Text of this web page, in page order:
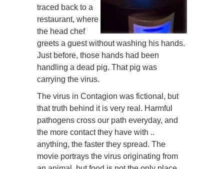
traced back to a
restaurant, where
the head chef
greets a guest without washing his hands.
Just before, those hands had been
handling a dead pig. That pig was
carrying the virus.
The virus in Contagion was fictional, but
that truth behind it is very real. Harmful
pathogens cross our path everyday, and
the more contact they have with ..
anything, the faster they spread. The
movie portrays the virus originating from